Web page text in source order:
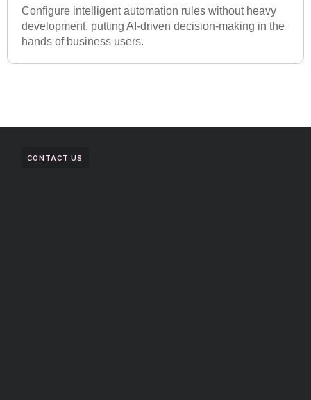
Configure intelligent automation rules without heavy
development, putting AI-driven decision-making in the
hands of business users.
CONTACT US